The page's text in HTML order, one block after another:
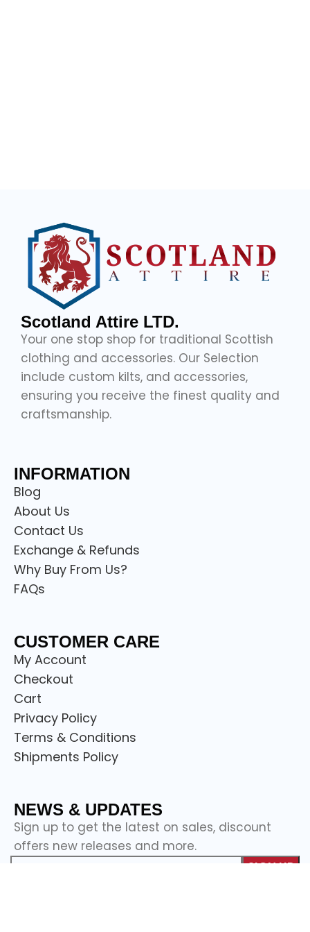
Scotland Attire LTD.
Your one stop shop for traditional Scottish
clothing and accessories. Our Selection
include custom kilts, and accessories,
ensuring you receive the finest quality and
craftsmanship.
INFORMATION
Blog
About Us
Contact Us
Exchange & Refunds
Why Buy From Us?
FAQs
CUSTOMER CARE
My Account
Checkout
Cart
Privacy Policy
Terms & Conditions
Shipments Policy
NEWS & UPDATES
Sign up to get the latest on sales, discount
offers new releases and more.